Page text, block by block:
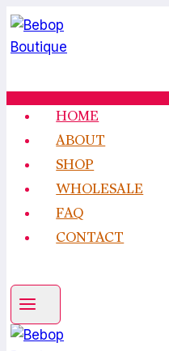
Skip
to
content
HOME
ABOUT
SHOP
WHOLESALE
FAQ
CONTACT